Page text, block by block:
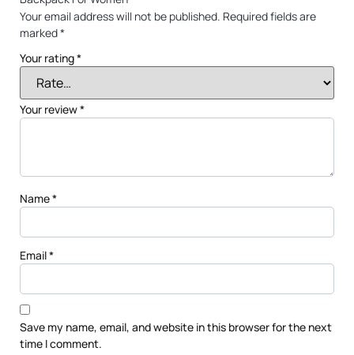
Your email address will not be published. Required fields are
marked*
Your rating*
Your review*
Name*
Email*
Save my name, email, and website in this browser for the next
time I comment.